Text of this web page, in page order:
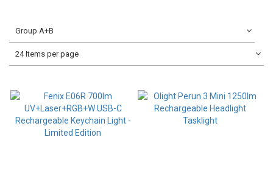
Group A+B
24 Items per page